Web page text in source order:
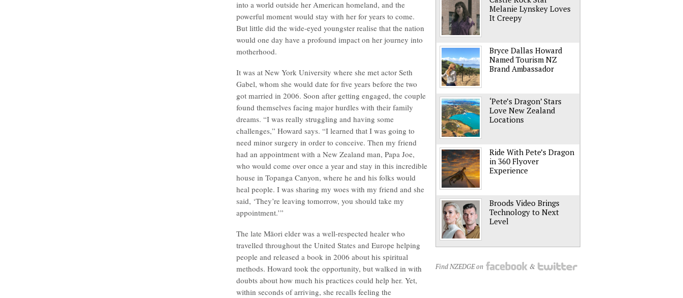
into a world outside her American homeland, and the
powerful moment would stay with her for years to come.
But little did the wide-eyed youngster realise that the nation
would one day have a profound impact on her journey into
motherhood.
It was at New York University where she met actor Seth
Gabel, whom she would date for five years before the two
got married in 2006. Soon after getting engaged, the couple
found themselves facing major hurdles with their family
dreams. “I was really struggling and having some
challenges,” Howard says. “I learned that I was going to
need minor surgery in order to conceive. Then my friend
had an appointment with a New Zealand man, Papa Joe,
who would come over once a year and stay in this incredible
house in Topanga Canyon, where he and his folks would
heal people. I was sharing my woes with my friend and she
said, ‘They’re leaving tomorrow, you should take my
appointment.’”
The late Māori elder was a well-respected healer who
travelled throughout the United States and Europe helping
people and released a book in 2006 about his spiritual
methods. Howard took the opportunity, but walked in with
doubts about how much his practices could help her. Yet,
within seconds of arriving, she recalls feeling the
Melanie Lynskey Loves
It Creepy
Bryce Dallas Howard
Named Tourism NZ
Brand Ambassador
‘Pete’s Dragon’ Stars
Love New Zealand
Locations
Ride With Pete’s Dragon
in 360 Flyover
Experience
Broods Video Brings
Technology to Next
Level
Find NZEDGE on &